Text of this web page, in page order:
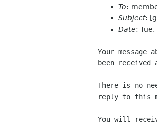
To:
Subject:
Date:
Your message
been received
There is no
reply to this
You will